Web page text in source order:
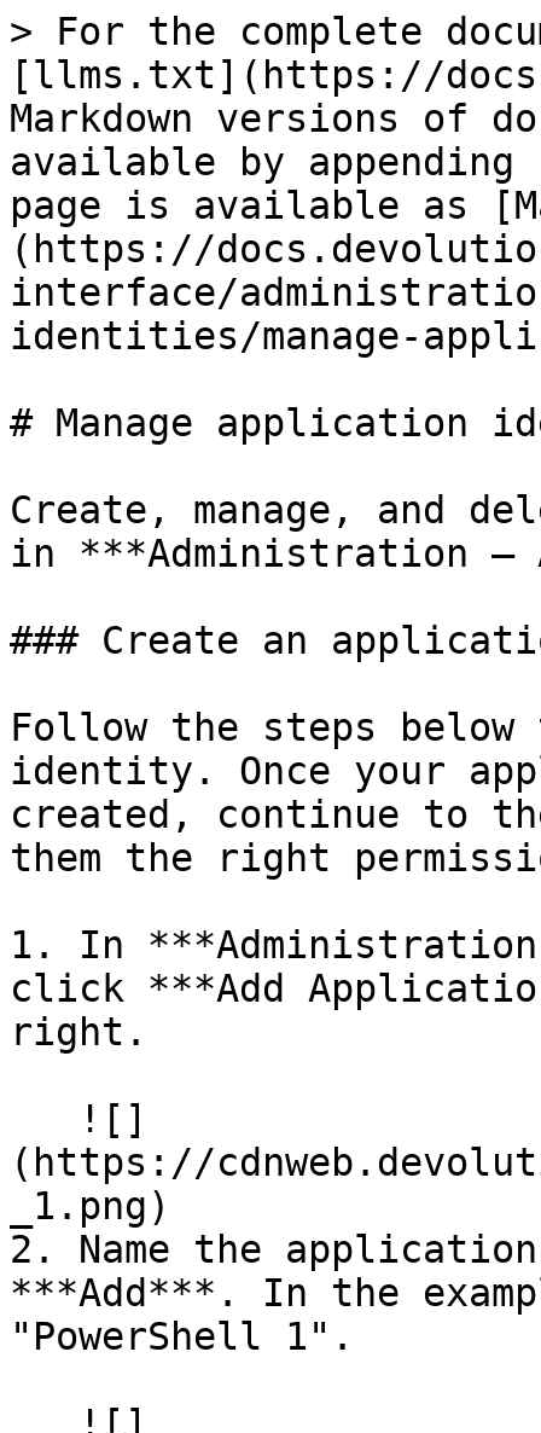
> For the complete
[llms.txt](https://
Markdown versions of
available by
page is available as
(https://
interface/
identities/manage-
# Manage application
Create, manage, and
in ***Administration
### Create an
Follow the steps
identity. Once your
created, continue to
them the right
1. In
click ***Add
right.
(https://
_1.png)
2. Name the
***Add***. In the
"PowerShell 1".